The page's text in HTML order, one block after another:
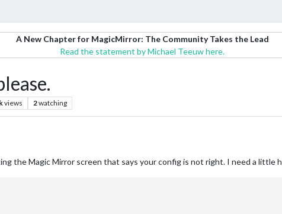
A New Chapter for MagicMirror: The Community Takes the Lead
Read the statement by Michael Teeuw here.
views 2watching
the Magic Mirror screen that says your config is not right. I need a little